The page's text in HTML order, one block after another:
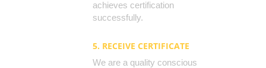
achieves certification
successfully.
5. RECEIVE CERTIFICATE
We are a quality conscious